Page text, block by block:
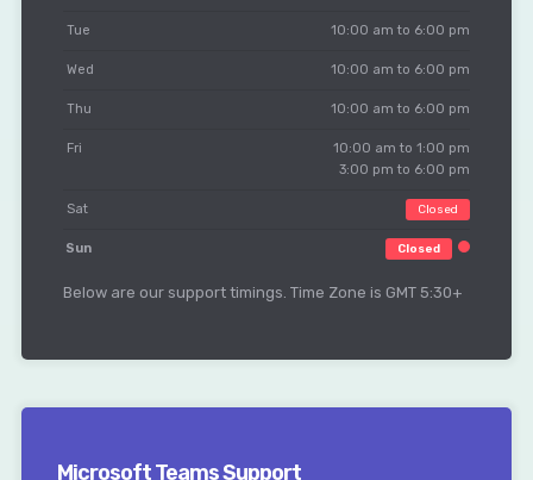
Tue 10:00 am to 6:00 pm
Wed 10:00 am to 6:00 pm
Thu 10:00 am to 6:00 pm
Fri
10:00 am to 1:00 pm
3:00 pm to 6:00 pm
Sat Closed
Sun Closed
Below are our support timings. Time Zone is GMT 5:30+
Microsoft Teams Support